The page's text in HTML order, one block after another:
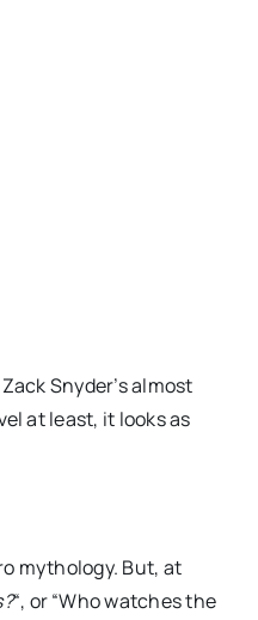
Snyder’s almost
at least, it looks as
mythology. But, at
?“, or “Who watches the